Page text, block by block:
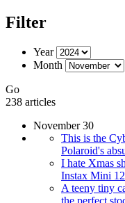
Filter
Year
Month
Go
238 articles
November 30
This is the
Polaroid's
I hate Xmas
Instax Mini
A teeny tiny